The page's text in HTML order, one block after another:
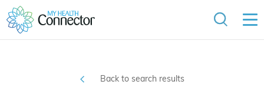
Back to search results